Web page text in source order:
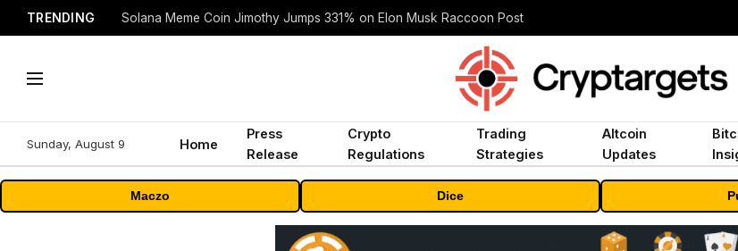
TRENDING Solana Meme Coin Jimothy Jumps 331% on Elon Musk Raccoon Post
Sunday, August 9 Home
Press
Release
Crypto
Regulations
Trading
Strategies
Altcoin
Updates
Maczo Dice